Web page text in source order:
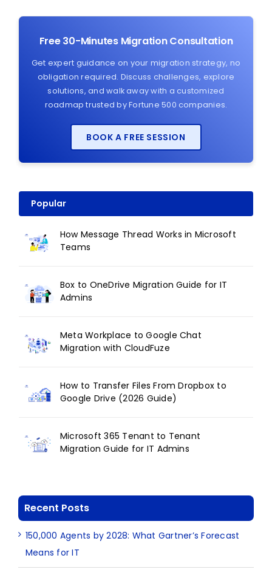
Free 30-Minutes Migration Consultation
Get expert guidance on your migration strategy, no
obligation required. Discuss challenges, explore
solutions, and walk away with a customized
roadmap trusted by Fortune 500 companies.
BOOK A FREE SESSION
Popular
How Message Thread Works in Microsoft
Teams
Box to OneDrive Migration Guide for IT
Admins
Meta Workplace to Google Chat
Migration with CloudFuze
How to Transfer Files From Dropbox to
Google Drive (2026 Guide)
Microsoft 365 Tenant to Tenant
Migration Guide for IT Admins
Recent Posts
150,000 Agents by 2028: What Gartner’s Forecast
Means for IT